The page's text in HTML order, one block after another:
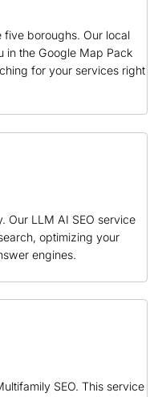
five boroughs. Our local
in the Google Map Pack
for your services right
Our LLM AI SEO service
optimizing your
engines.
SEO. This service